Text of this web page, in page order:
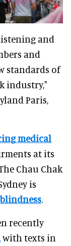
and
and
standards of
industry,"
Paris,
medical
at its
Chau Chak
is
.
recently
with texts in